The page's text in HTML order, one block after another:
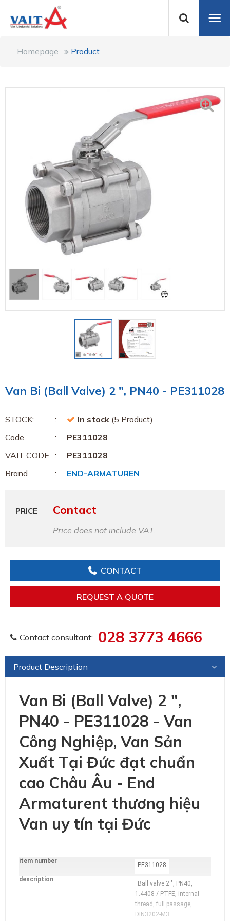
Homepage Product
Van Bi (Ball Valve) 2 ", PN40 - PE311028
STOCK: In stock (5 Product)
Code
PE311028
VAIT CODE
PE311028
Brand
END-ARMATUREN
PRICE Contact
Price does not include VAT.
CONTACT
REQUEST A QUOTE
Contact consultant: 028 3773 4666
Product Description
Van Bi (Ball Valve) 2 ",
PN40 - PE311028 - Van
Công Nghiệp, Van Sản
Xuất Tại Đức đạt chuẩn
cao Châu Âu - End
Armaturent thương hiệu
Van uy tín tại Đức
additional
Information
item number
PE311028
description
Ball valve 2 ", PN40,
1.4408 / PTFE, internal
thread, full passage,
DIN3202-M3